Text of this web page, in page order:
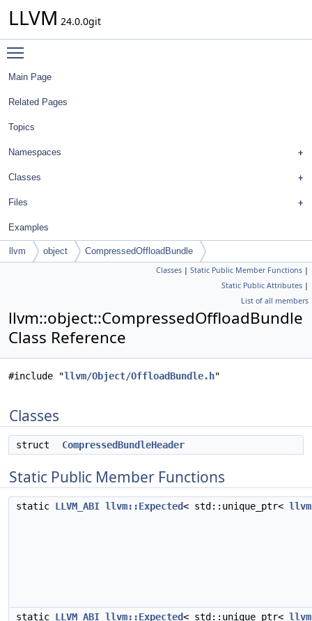
LLVM 24.0.0git
Main Page
Related Pages
Topics
Namespaces
Classes
Files
Examples
llvm object CompressedOffloadBundle
Classes | Static Public Member Functions |
Static Public Attributes |
List of all members
llvm::object::CompressedOffloadBundle
Class Reference
#include "llvm/Object/OffloadBundle.h"
Classes
struct CompressedBundleHeader
Static Public Member Functions
static LLVM_ABI llvm::Expected< std::unique_ptr<
static LLVM_ABI llvm::Expected< std::unique_ptr<